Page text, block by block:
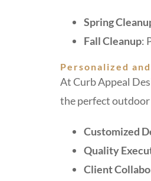
Spring
Fall Cleanup:
Personalized
At Curb Appeal
the perfect
Customized
Quality
Client